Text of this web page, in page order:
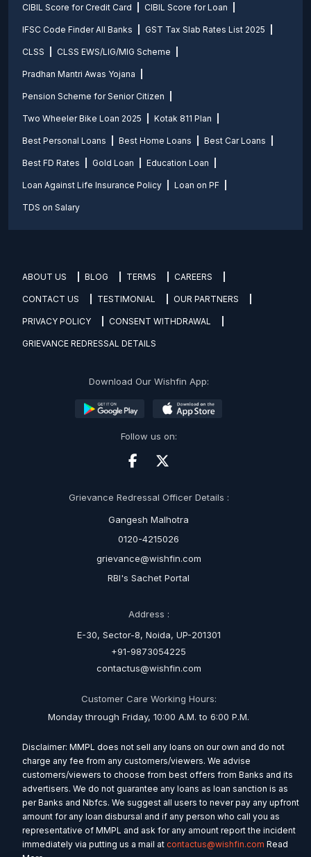
CIBIL Score for Credit Card CIBIL Score for Loan
IFSC Code Finder All Banks GST Tax Slab Rates List 2025
CLSS CLSS EWS/LIG/MIG Scheme
Pradhan Mantri Awas Yojana
Pension Scheme for Senior Citizen
Two Wheeler Bike Loan 2025 Kotak 811 Plan
Best Personal Loans Best Home Loans Best Car Loans
Best FD Rates Gold Loan Education Loan
Loan Against Life Insurance Policy Loan on PF
TDS on Salary
ABOUT US BLOG TERMS CAREERS
CONTACT US TESTIMONIAL OUR PARTNERS
PRIVACY POLICY CONSENT WITHDRAWAL
GRIEVANCE REDRESSAL DETAILS
Download Our Wishfin App:
Follow us on:
Grievance Redressal Officer Details :
Gangesh Malhotra
0120-4215026
grievance@wishfin.com
RBI's Sachet Portal
Address :
E-30, Sector-8, Noida, UP-201301
+91-9873054225
contactus@wishfin.com
Customer Care Working Hours:
Monday through Friday, 10:00 A.M. to 6:00 P.M.
Disclaimer: MMPL does not sell any loans on our own and do not
charge any fee from any customers/viewers. We advise
customers/viewers to choose from best offers from Banks and its
advertisers. We do not guarantee any loans as loan sanction is as
per Banks and Nbfcs. We suggest all users to never pay any upfront
amount for any loan disbursal and if any person who call you as
representative of MMPL and ask for any amount report the incident
immediately via putting us a mail at contactus@wishfin.com Read